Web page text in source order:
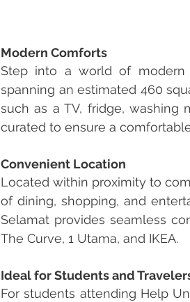
Modern Comforts
Step into a world of modern
spanning an estimated 460
such as a TV, fridge, washing
curated to ensure a
Convenient Location
Located within proximity to
of dining, shopping, and
Selamat provides seamless
The Curve, 1 Utama, and IKEA.
Ideal for Students and
For students attending Help